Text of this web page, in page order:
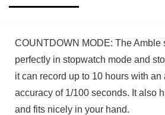
COUNTDOWN MODE: The Amble
perfectly in stopwatch mode and
it can record up to 10 hours with an
accuracy of 1/100 seconds. It also
and fits nicely in your hand.